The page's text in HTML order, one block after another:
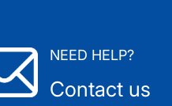
NEED HELP?
Contact us